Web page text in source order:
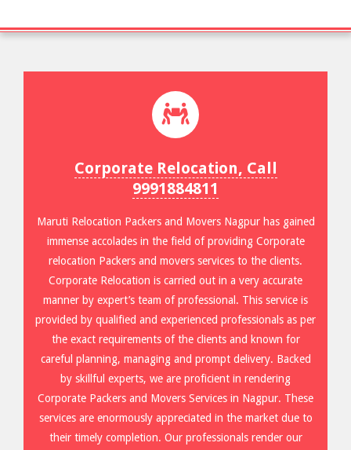
Corporate Relocation, Call
9991884811
Maruti Relocation Packers and Movers Nagpur has gained
immense accolades in the field of providing Corporate
relocation Packers and movers services to the clients.
Corporate Relocation is carried out in a very accurate
manner by expert’s team of professional. This service is
provided by qualified and experienced professionals as per
the exact requirements of the clients and known for
careful planning, managing and prompt delivery. Backed
by skillful experts, we are proficient in rendering
Corporate Packers and Movers Services in Nagpur. These
services are enormously appreciated in the market due to
their timely completion. Our professionals render our